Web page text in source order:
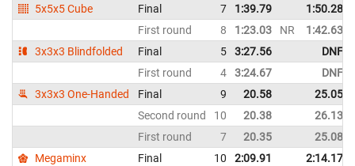
5x5x5 Cube
Final 7 1:39.79
1:50.28
First round
8 1:23.03 NR 1:42.63
3x3x3 Blindfolded
Final 5 3:27.56
DNF
First round
4 3:24.67
DNF
3x3x3 One-Handed
Final 9 20.58
25.05
Second round
10 20.38
26.13
First round
7 20.35
25.08
Megaminx
Final 10 2:09.91
2:14.17